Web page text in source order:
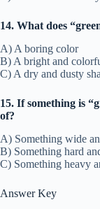
14. What does
A) A boring color
B) A bright and
C) A dry and dusty
15. If something is
of?
A) Something wide
B) Something hard
C) Something heavy
Answer Key